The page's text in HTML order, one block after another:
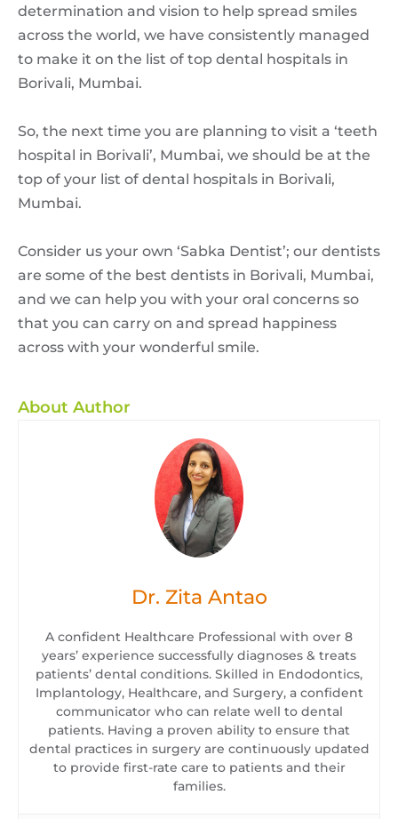
determination and vision to help spread smiles
across the world, we have consistently managed
to make it on the list of top dental hospitals in
Borivali, Mumbai.
So, the next time you are planning to visit a ‘teeth
hospital in Borivali’, Mumbai, we should be at the
top of your list of dental hospitals in Borivali,
Mumbai.
Consider us your own ‘Sabka Dentist’; our dentists
are some of the best dentists in Borivali, Mumbai,
and we can help you with your oral concerns so
that you can carry on and spread happiness
across with your wonderful smile.
About Author
Dr. Zita Antao
A confident Healthcare Professional with over 8
years’ experience successfully diagnoses & treats
patients’ dental conditions. Skilled in Endodontics,
Implantology, Healthcare, and Surgery, a confident
communicator who can relate well to dental
patients. Having a proven ability to ensure that
dental practices in surgery are continuously updated
to provide first-rate care to patients and their
families.